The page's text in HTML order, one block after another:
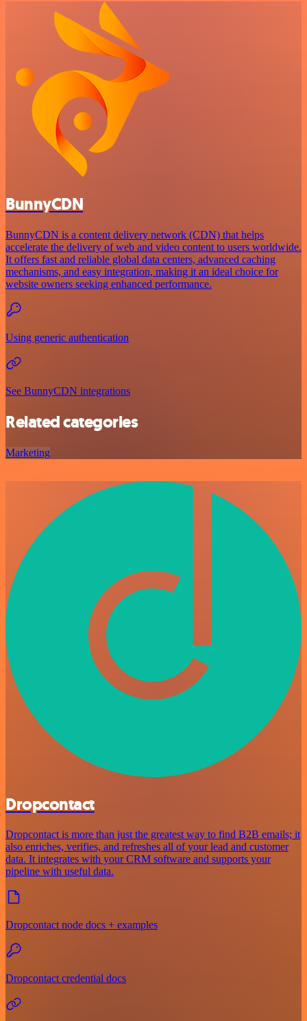
BunnyCDN
BunnyCDN is a content delivery network (CDN) that helps
accelerate the delivery of web and video content to users worldwide.
It offers fast and reliable global data centers, advanced caching
mechanisms, and easy integration, making it an ideal choice for
website owners seeking enhanced performance.
Using generic authentication
See BunnyCDN integrations
Related categories
Marketing
Dropcontact
Dropcontact is more than just the greatest way to find B2B emails; it
also enriches, verifies, and refreshes all of your lead and customer
data. It integrates with your CRM software and supports your
pipeline with useful data.
Dropcontact node docs + examples
Dropcontact credential docs